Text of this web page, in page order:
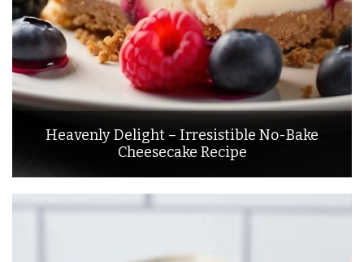
Heavenly Delight – Irresistible No-Bake
Cheesecake Recipe